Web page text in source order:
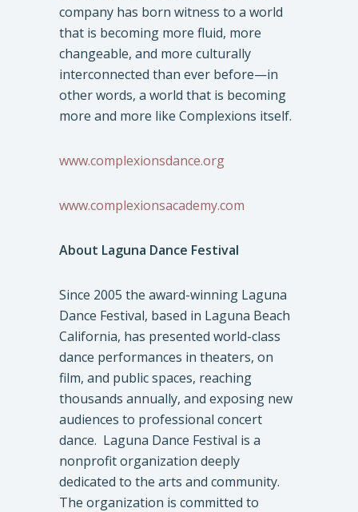
company has born witness to a world
that is becoming more fluid, more
changeable, and more culturally
interconnected than ever before—in
other words, a world that is becoming
more and more like Complexions itself.
www.complexionsdance.org
www.complexionsacademy.com
About Laguna Dance Festival
Since 2005 the award-winning Laguna
Dance Festival, based in Laguna Beach
California, has presented world-class
dance performances in theaters, on
film, and public spaces, reaching
thousands annually, and exposing new
audiences to professional concert
dance. Laguna Dance Festival is a
nonprofit organization deeply
dedicated to the arts and community.
The organization is committed to